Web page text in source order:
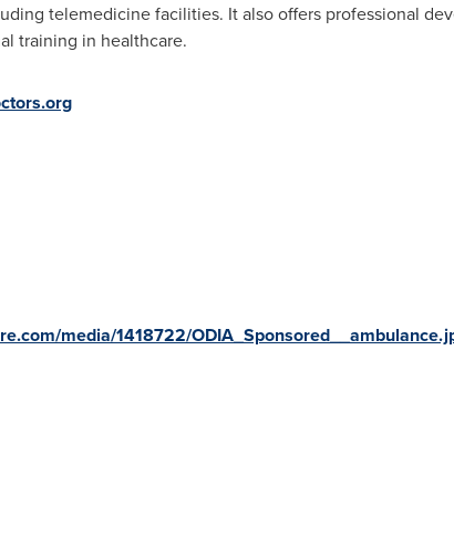
telemedicine facilities. It also offers professional
training in healthcare.
media/1418722/